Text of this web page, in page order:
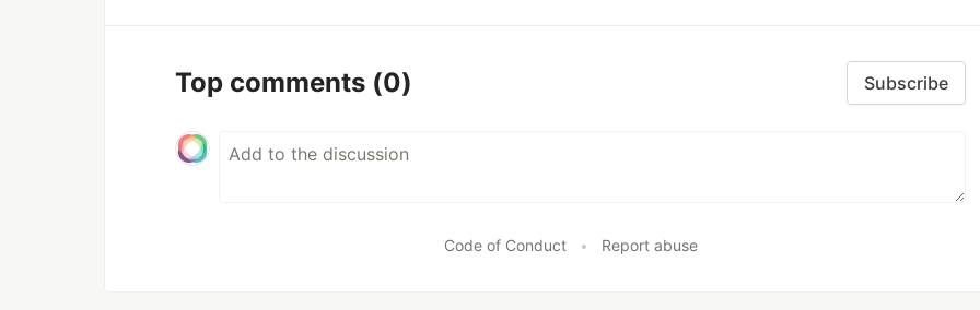
Top comments (0) Subscribe
Code of Conduct • Report abuse